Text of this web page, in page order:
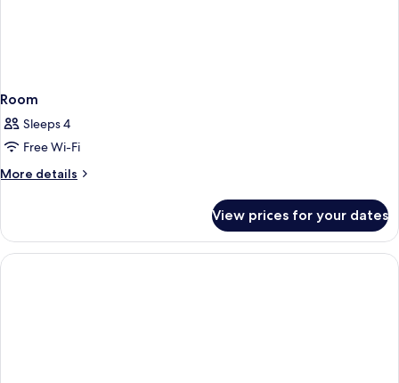
Room
Sleeps 4
Free Wi-Fi
More details
More
View prices for your dates